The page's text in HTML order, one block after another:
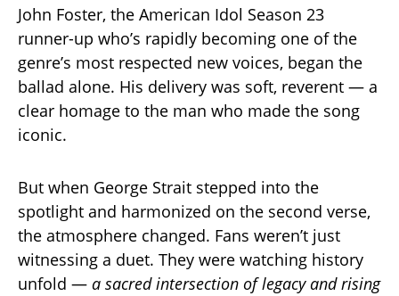
John Foster, the American Idol Season 23
runner-up who’s rapidly becoming one of the
genre’s most respected new voices, began the
ballad alone. His delivery was soft, reverent — a
clear homage to the man who made the song
iconic.
But when George Strait stepped into the
spotlight and harmonized on the second verse,
the atmosphere changed. Fans weren’t just
witnessing a duet. They were watching history
unfold — a sacred intersection of legacy and rising